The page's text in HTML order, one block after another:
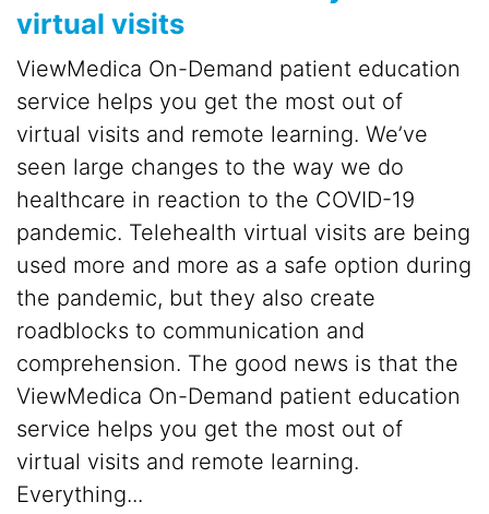
virtual visits
ViewMedica On-Demand patient education
service helps you get the most out of
virtual visits and remote learning. We’ve
seen large changes to the way we do
healthcare in reaction to the COVID-19
pandemic. Telehealth virtual visits are being
used more and more as a safe option during
the pandemic, but they also create
roadblocks to communication and
comprehension. The good news is that the
ViewMedica On-Demand patient education
service helps you get the most out of
virtual visits and remote learning.
Everything...